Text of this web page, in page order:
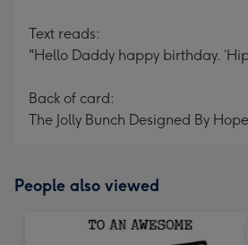
Text reads:
"Hello Daddy happy birthday.
Back of card:
The Jolly Bunch Designed By
People also viewed